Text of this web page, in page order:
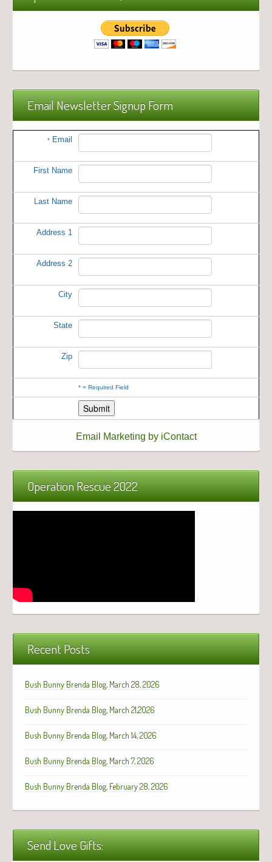
Email Newsletter Signup Form
* Email
First Name
Last Name
Address 1
Address 2
City
State
Zip
* = Required Field
Email Marketing by iContact
Operation Rescue 2022
Recent Posts
Bush Bunny Brenda Blog, March 28, 2026
Bush Bunny Brenda Blog, March 21,2026
Bush Bunny Brenda Blog, March 14, 2026
Bush Bunny Brenda Blog, March 7, 2026
Bush Bunny Brenda Blog, February 28, 2026
Send Love Gifts: